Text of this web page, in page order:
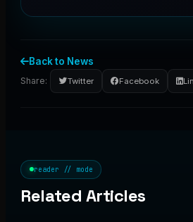
Back to News
Share: Twitter Facebook
reader // mode
Related Articles